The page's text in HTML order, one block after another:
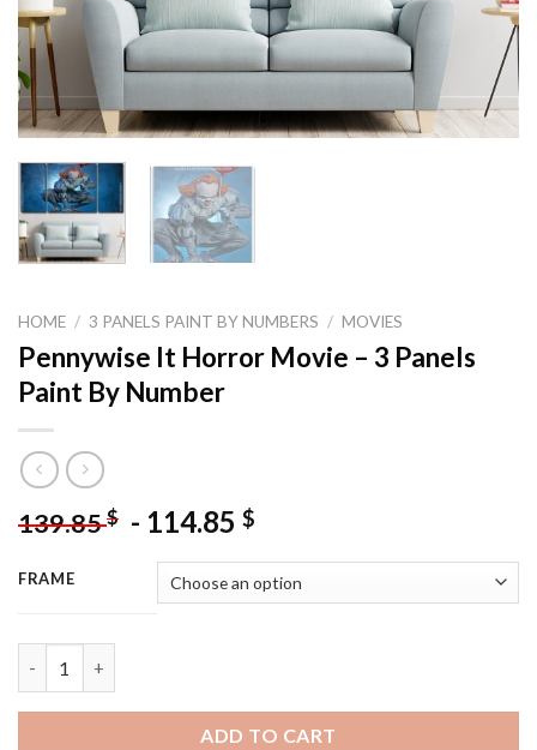
HOME / 3 PANELS PAINT BY NUMBERS / MOVIES
Pennywise It Horror Movie – 3 Panels
Paint By Number
139.85$ - 114.85 $
FRAME
ADD TO CART